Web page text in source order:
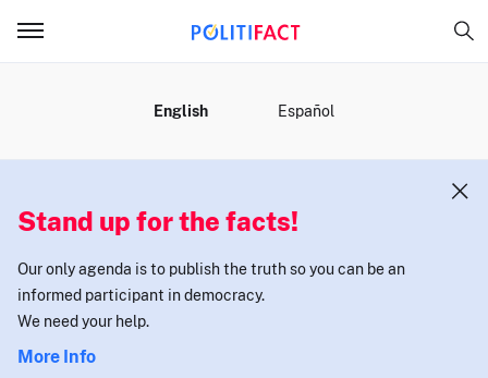
English Español
Stand up for the facts!
Our only agenda is to publish the truth so you can be an
informed participant in democracy.
We need your help.
More Info